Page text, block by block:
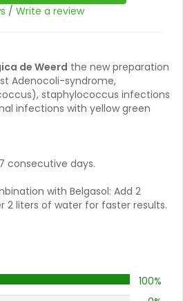
/ Write a review
de Weerd the new preparation
Adenocoli-syndrome,
staphylococcus infections
infections with yellow green
consecutive days.
with Belgasol: Add 2
2 liters of water for faster results.
100%